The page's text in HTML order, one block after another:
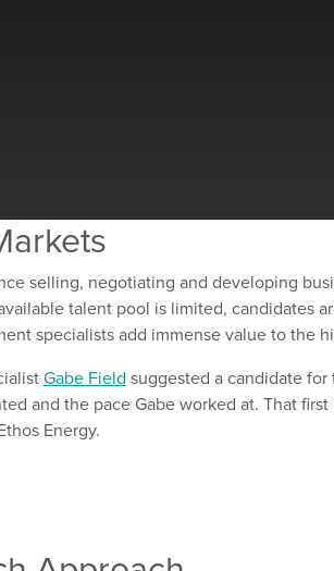
selling, negotiating and developing
talent pool is limited, candidates
specialistsadd immense value to the
Gabe Field suggested a candidatefor
and the pace Gabe worked at. That
Energy.